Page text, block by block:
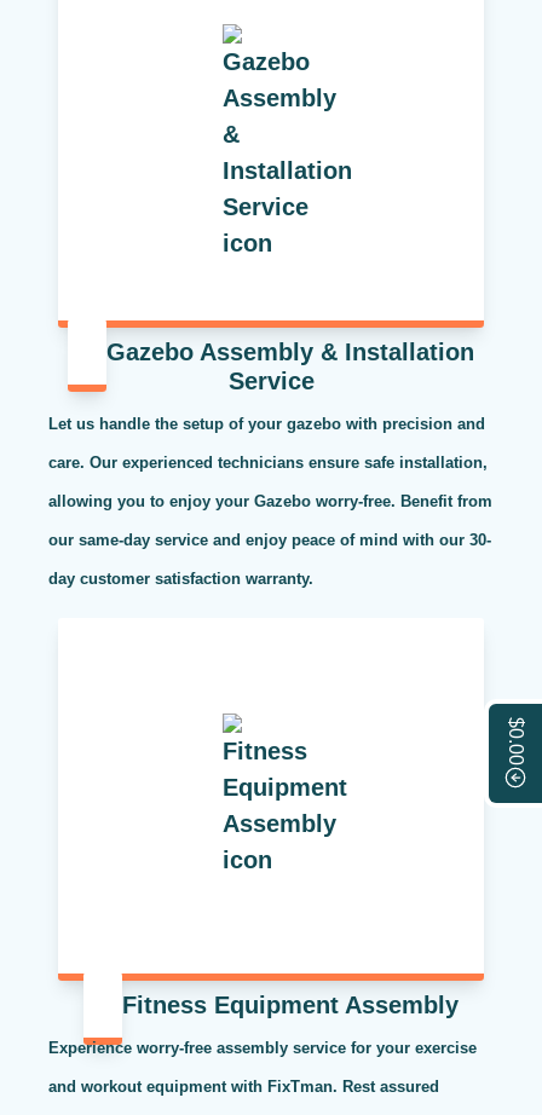
$0.00
Gazebo Assembly & Installation
Service
Let us handle the setup of your gazebo with precision and
care. Our experienced technicians ensure safe installation,
allowing you to enjoy your Gazebo worry-free. Benefit from
our same-day service and enjoy peace of mind with our 30-
day customer satisfaction warranty.
Fitness Equipment Assembly
Experience worry-free assembly service for your exercise
and workout equipment with FixTman. Rest assured